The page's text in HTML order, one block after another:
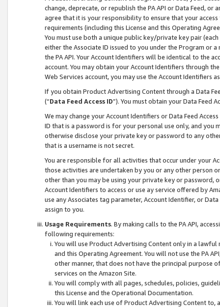
change, deprecate, or republish the PA API or Data Feed,
agree that it is your responsibility to ensure that your
requirements (including this License and this Operating
You must use both a unique public key/private key pair (each
either the Associate ID issued to you under the Program or
the PA API. Your Account Identifiers will be identical to the
account. You may obtain your Account Identifiers through
Web Services account, you may use the Account Identifiers
If you obtain Product Advertising Content through a Data
(“Data Feed Access ID”). You must obtain your Data Feed
We may change your Account Identifiers or Data Feed
ID that is a password is for your personal use only, and you
otherwise disclose your private key or password to any
that is a username is not secret.
You are responsible for all activities that occur under your
those activities are undertaken by you or any other person
other than you may be using your private key or
Account Identifiers to access or use ay service offered by
use any Associates tag parameter, Account Identifier, or
assign to you.
Usage Requirements. By making calls to the PA API,
following requirements:
You will use Product Advertising Content only in a
and this Operating Agreement. You will not use the PA
other manner, that does not have the principal purpose
services on the Amazon Site.
You will comply with all pages, schedules, policies,
this License and the Operational Documentation.
You will link each use of Product Advertising Content